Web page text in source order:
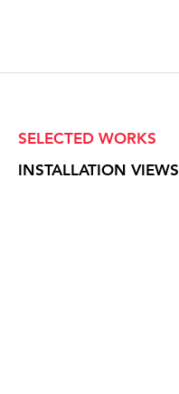
SELECTED WORKS
INSTALLATION VIEWS